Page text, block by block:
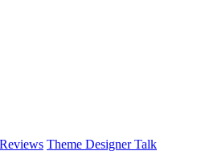
Theme Designer Talk